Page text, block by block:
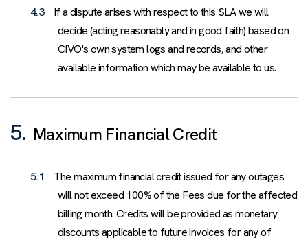
4.3
If a dispute arises with respect to this SLA we will
decide (acting reasonably and in good faith) based on
CIVO's own system logs and records, and other
available information which may be available to us.
5. Maximum Financial Credit
5.1
The maximum financial credit issued for any outages
will not exceed 100% of the Fees due for the affected
billing month. Credits will be provided as monetary
discounts applicable to future invoices for any of